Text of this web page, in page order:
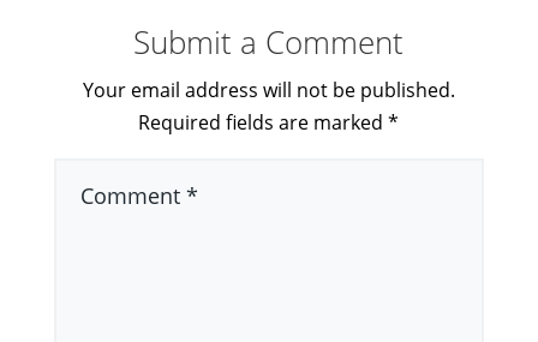
Submit a Comment
Your email address will not be published.
Required fields are marked*